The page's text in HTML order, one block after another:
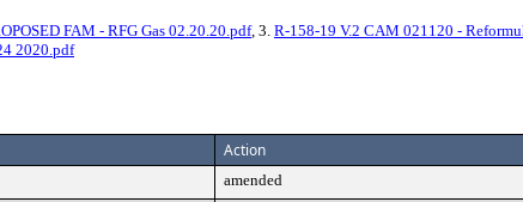
FAM - RFG Gas 02.20.20.pdf, 3. R-158-19 V.2 CAM 021120 -
2020.pdf
Action
amended